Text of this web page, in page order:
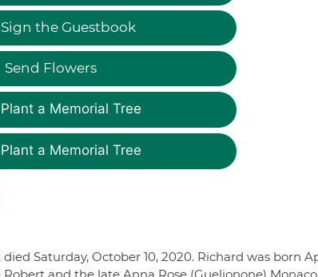
Sign the Guestbook
Send Flowers
Plant a Memorial Tree
Plant a Memorial Tree
Saturday, October 10, 2020. Richard was born